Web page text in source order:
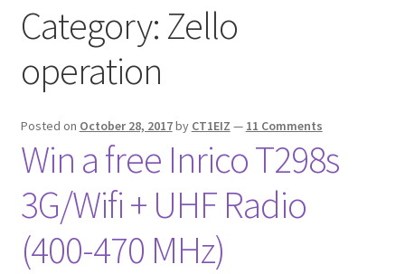
Codeplug Generator
Get 5% Off!
Category: Zello
operation
Posted on October 28, 2017by CT1EIZ — 11 Comments
Win a free Inrico T298s
3G/Wifi + UHF Radio
(400-470 MHz)